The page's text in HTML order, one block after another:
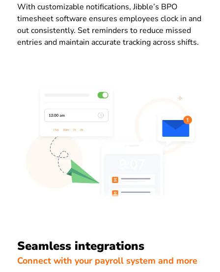
With customizable notifications, Jibble’s BPO
timesheet software ensures employees clock in and
out consistently. Set reminders to reduce missed
entries and maintain accurate tracking across shifts.
Seamless integrations
Connect with your payroll system and more